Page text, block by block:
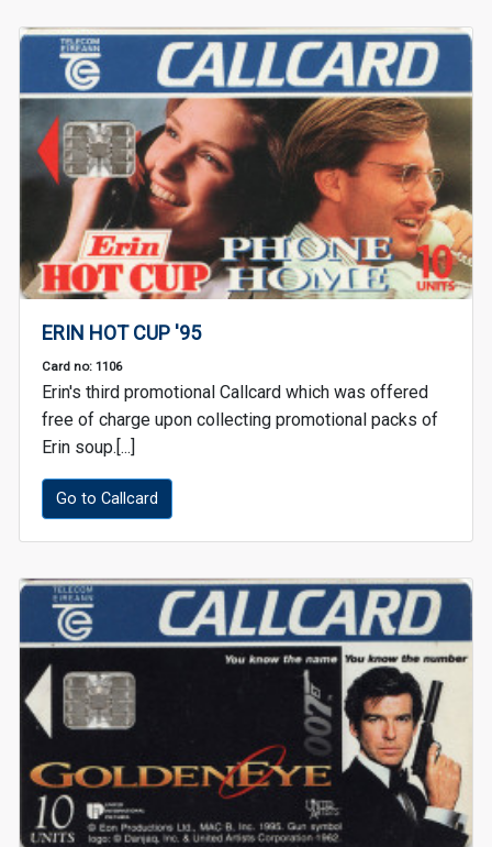
ERIN HOT CUP '95
Card no: 1106
Erin's third promotional Callcard which was offered
free of charge upon collecting promotional packs of
Erin soup.[...]
Go to Callcard